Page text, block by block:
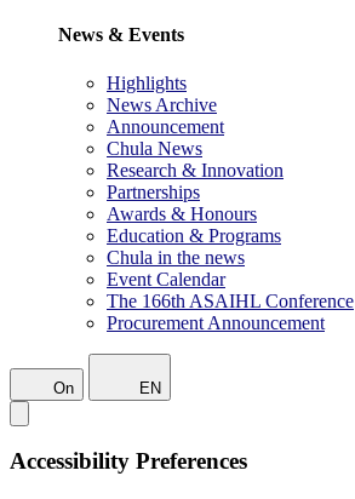
News & Events
Highlights
News Archive
Announcement
Chula News
Research & Innovation
Partnerships
Awards & Honours
Education & Programs
Chula in the news
Event Calendar
The 166th ASAIHL Conference
Procurement Announcement
On EN
Accessibility Preferences